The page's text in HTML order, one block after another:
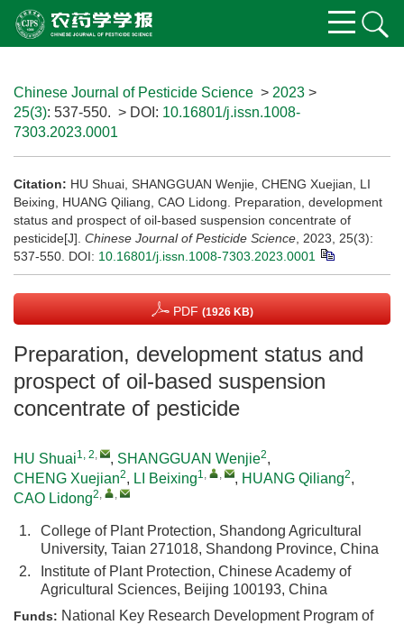
Chinese Journal of Pesticide Science > 2023 >
25(3): 537-550. > DOI: 10.16801/j.issn.1008-
7303.2023.0001
Citation: HU Shuai, SHANGGUAN Wenjie, CHENG Xuejian, LI
Beixing, HUANG Qiliang, CAO Lidong. Preparation, development
status and prospect of oil-based suspension concentrate of
pesticide[J]. Chinese Journal of Pesticide Science , 2023, 25(3):
537-550. DOI: 10.16801/j.issn.1008-7303.2023.0001
PDF (1926 KB)
Preparation, development status and
prospect of oil-based suspension
concentrate of pesticide
HU Shuai1, 2, , SHANGGUAN Wenjie2,
CHENG Xuejian2, LI Beixing1, , , HUANG Qiliang2,
CAO Lidong2, ,
1.
College of Plant Protection, Shandong Agricultural
University, Taian 271018, Shandong Province, China
2.
Institute of Plant Protection, Chinese Academy of
Agricultural Sciences, Beijing 100193, China
Funds: National Key Research Development Program of